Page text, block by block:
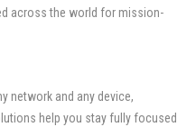
across the world for mission-
network and any device,
help you stay fully focused